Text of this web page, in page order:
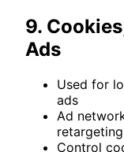
9.
Ads
Used for
ads
Ad
retargeting
Control